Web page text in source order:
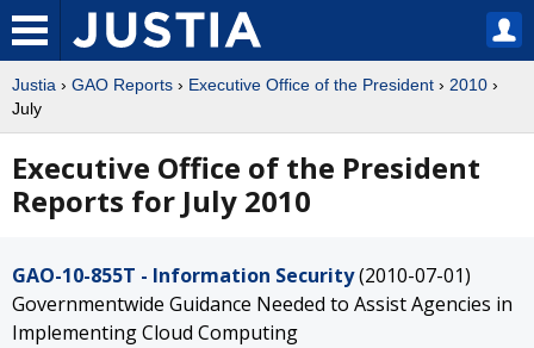
Justia › GAO Reports › Executive Office of the President › 2010 ›
July
Executive Office of the President
Reports for July 2010
GAO-10-855T - Information Security(2010-07-01)
Governmentwide Guidance Needed to Assist Agencies in
Implementing Cloud Computing